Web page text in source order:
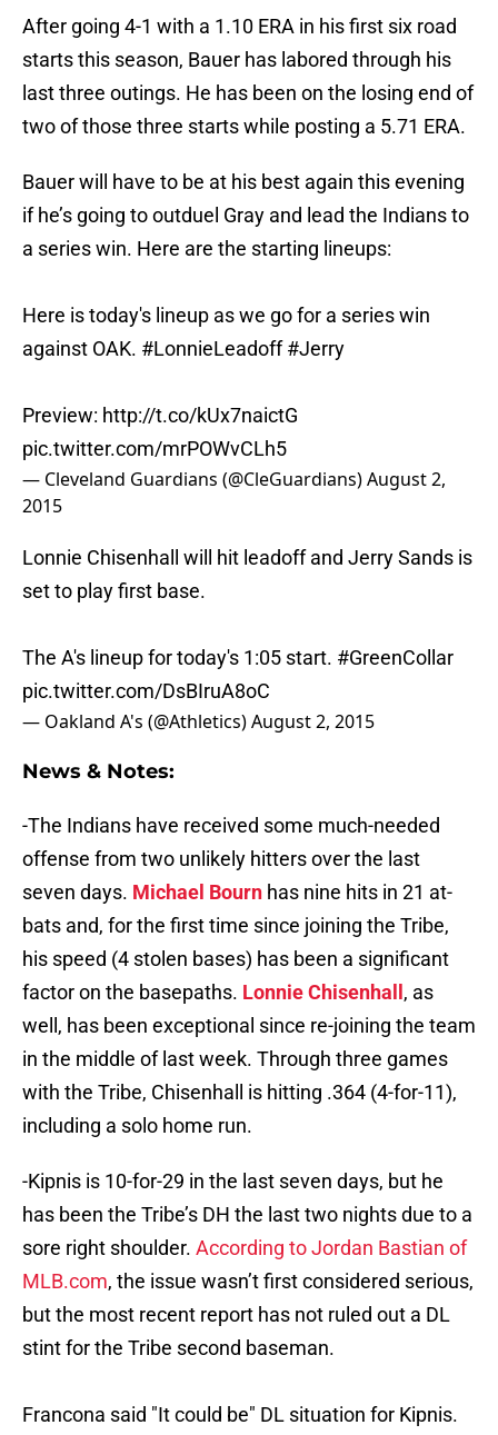
After going 4-1 with a 1.10 ERA in his first six road
starts this season, Bauer has labored through his
last three outings. He has been on the losing end of
two of those three starts while posting a 5.71 ERA.
Bauer will have to be at his best again this evening
if he’s going to outduel Gray and lead the Indians to
a series win. Here are the starting lineups:
Here is today's lineup as we go for a series win
against OAK.
#LonnieLeadoff #Jerry
Preview: http://t.co/kUx7naictG
pic.twitter.com/mrPOWvCLh5
— Cleveland Guardians (@CleGuardians) August 2,
2015
Lonnie Chisenhall will hit leadoff and Jerry Sands is
set to play first base.
pic.twitter.com/DsBIruA8oC
— Oakland A's (@Athletics)August 2, 2015
offense from two unlikely hitters over the last
seven days.Michael Bournhas nine hits in 21 at-
bats and, for the first time since joining the Tribe,
his speed (4 stolen bases) has been a significant
factor on the basepaths.Lonnie Chisenhall, as
well, has been exceptional since re-joining the team
in the middle of last week. Through three games
with the Tribe, Chisenhall is hitting .364 (4-for-11),
including a solo home run.
has been the Tribe’s DH the last two nights due to a
sore right shoulder.According to Jordan Bastian of
MLB.com , the issue wasn’t first considered serious,
but the most recent report has not ruled out a DL
stint for the Tribe second baseman.
Had MRI this morn. Tito wants to talk things over